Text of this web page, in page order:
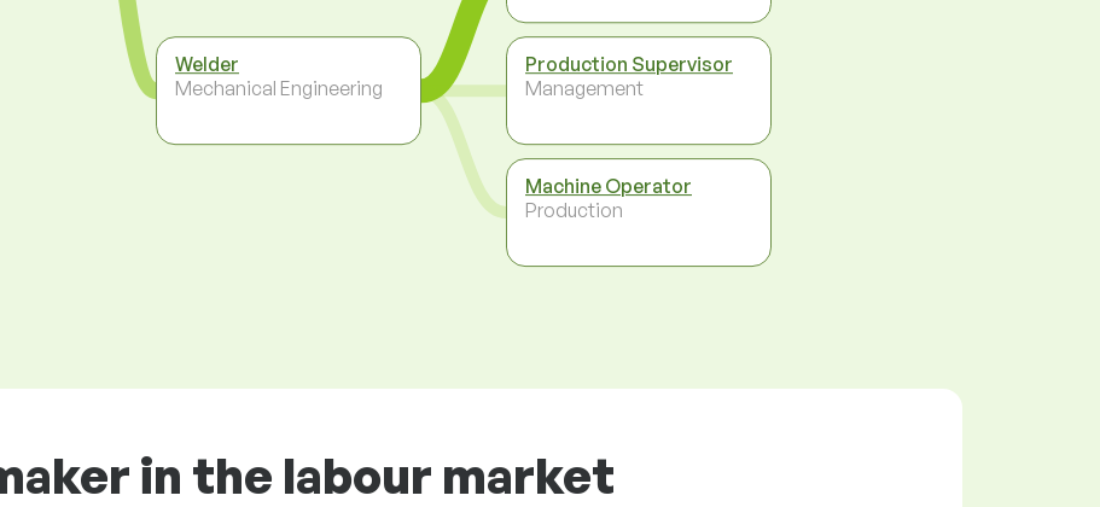
Welder
Mechanical Engineering
Production Supervisor
Management
Machine Operator
Production
in the labour market